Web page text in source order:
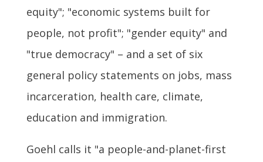
equity"; "economic systems built for
people, not profit"; "gender equity" and
"true democracy" – and a set of six
general policy statements on jobs, mass
incarceration, health care, climate,
education and immigration.
Goehl calls it "a people-and-planet-first